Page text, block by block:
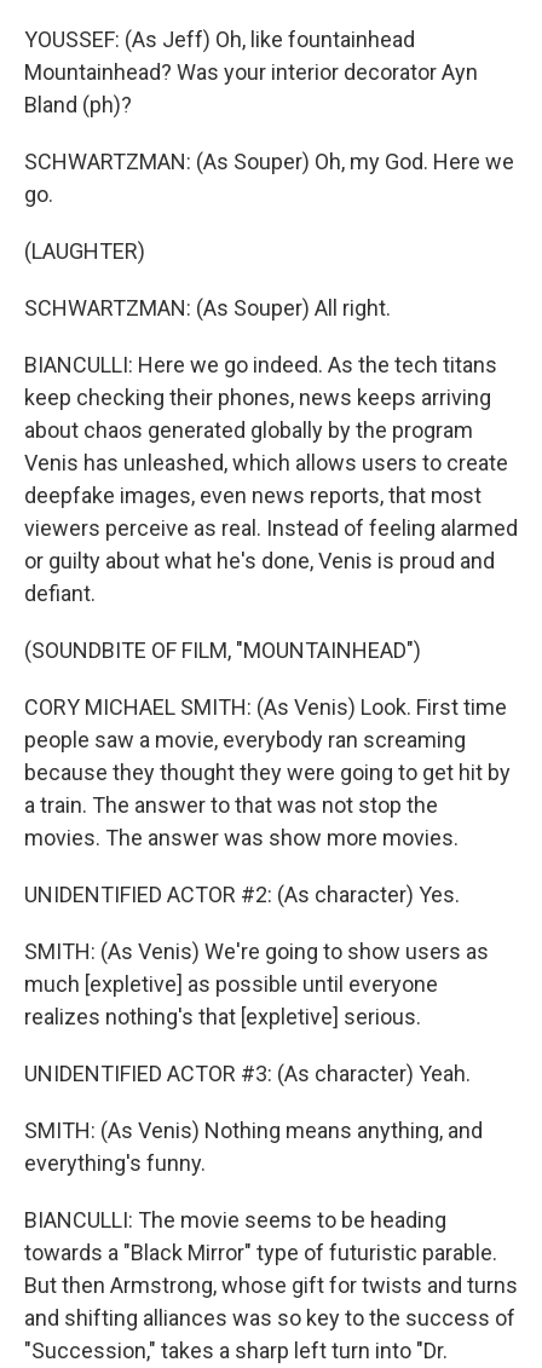
YOUSSEF: (As Jeff) Oh, like fountainhead
Mountainhead? Was your interior decorator Ayn
Bland (ph)?
SCHWARTZMAN: (As Souper) Oh, my God. Here we
go.
(LAUGHTER)
SCHWARTZMAN: (As Souper) All right.
BIANCULLI: Here we go indeed. As the tech titans
keep checking their phones, news keeps arriving
about chaos generated globally by the program
Venis has unleashed, which allows users to create
deepfake images, even news reports, that most
viewers perceive as real. Instead of feeling alarmed
or guilty about what he's done, Venis is proud and
defiant.
(SOUNDBITE OF FILM, "MOUNTAINHEAD")
CORY MICHAEL SMITH: (As Venis) Look. First time
people saw a movie, everybody ran screaming
because they thought they were going to get hit by
a train. The answer to that was not stop the
movies. The answer was show more movies.
UNIDENTIFIED ACTOR #2: (As character) Yes.
SMITH: (As Venis) We're going to show users as
much [expletive] as possible until everyone
realizes nothing's that [expletive] serious.
UNIDENTIFIED ACTOR #3: (As character) Yeah.
SMITH: (As Venis) Nothing means anything, and
everything's funny.
BIANCULLI: The movie seems to be heading
towards a "Black Mirror" type of futuristic parable.
But then Armstrong, whose gift for twists and turns
and shifting alliances was so key to the success of
"Succession," takes a sharp left turn into "Dr.